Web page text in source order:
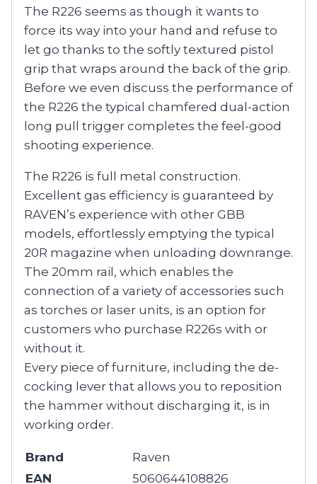
The R226 seems as though it wants to
force its way into your hand and refuse to
let go thanks to the softly textured pistol
grip that wraps around the back of the grip.
Before we even discuss the performance of
the R226 the typical chamfered dual-action
long pull trigger completes the feel-good
shooting experience.
The R226 is full metal construction.
Excellent gas efficiency is guaranteed by
RAVEN’s experience with other GBB
models, effortlessly emptying the typical
20R magazine when unloading downrange.
The 20mm rail, which enables the
connection of a variety of accessories such
as torches or laser units, is an option for
customers who purchase R226s with or
without it.
Every piece of furniture, including the de-
cocking lever that allows you to reposition
the hammer without discharging it, is in
working order.
Brand
Raven
EAN
5060644108826